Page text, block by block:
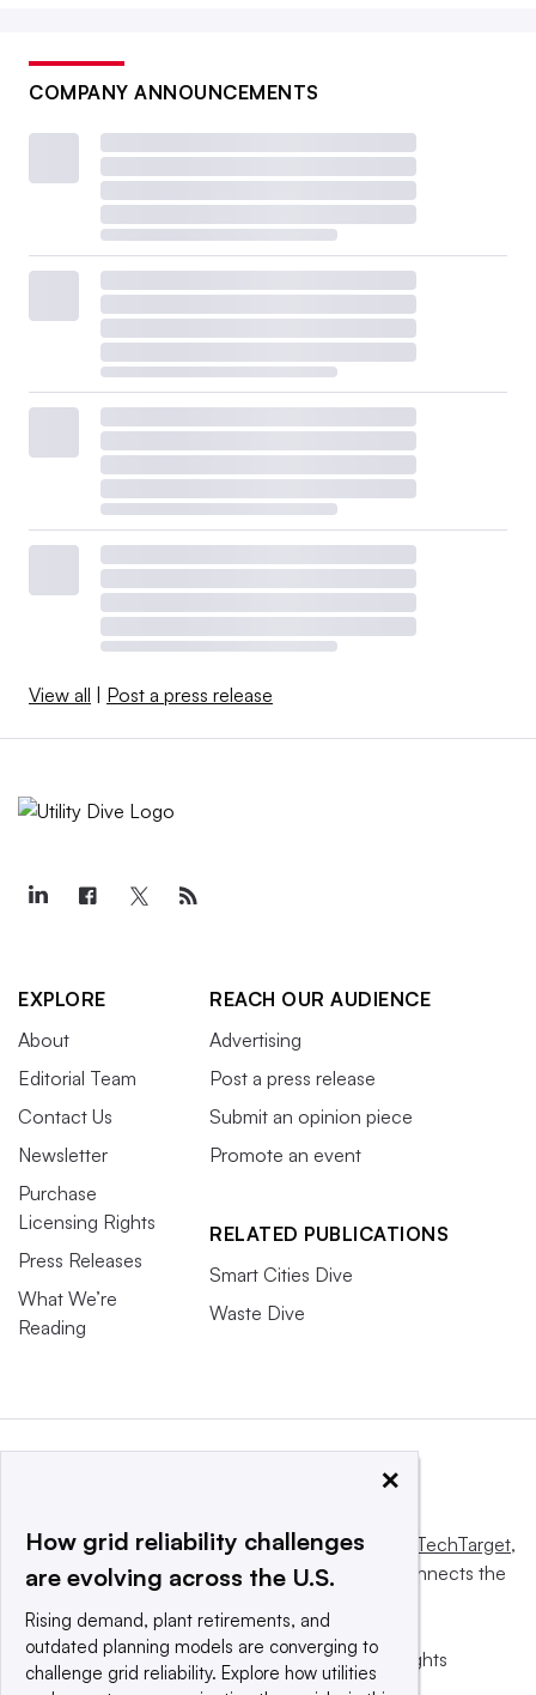
COMPANY ANNOUNCEMENTS
View all Post a press release
EXPLORE
About
Editorial Team
Contact Us
Newsletter
Purchase
Licensing Rights
Press Releases
What We’re
Reading
REACH OUR AUDIENCE
Advertising
Post a press release
Submit an opinion piece
Promote an event
RELATED PUBLICATIONS
Smart Cities Dive
Waste Dive
This website is owned and operated byInforma TechTarget,
a global network that informs, influences and connects the
© 2025 TechTarget, Inc. or its subsidiaries. All rights
reserved. An Informa PLC company.
×
How grid reliability challenges
are evolving across the U.S.
Rising demand, plant retirements, and
outdated planning models are converging to
challenge grid reliability. Explore how utilities